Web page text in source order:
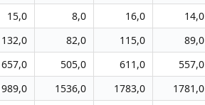
15,0 8,0 16,0 14,0
132,0 82,0 115,0 89,0
657,0 505,0 611,0 557,0
1536,0 1783,0 1781,0